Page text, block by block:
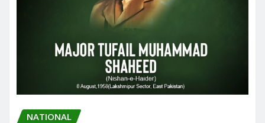
NATIONAL